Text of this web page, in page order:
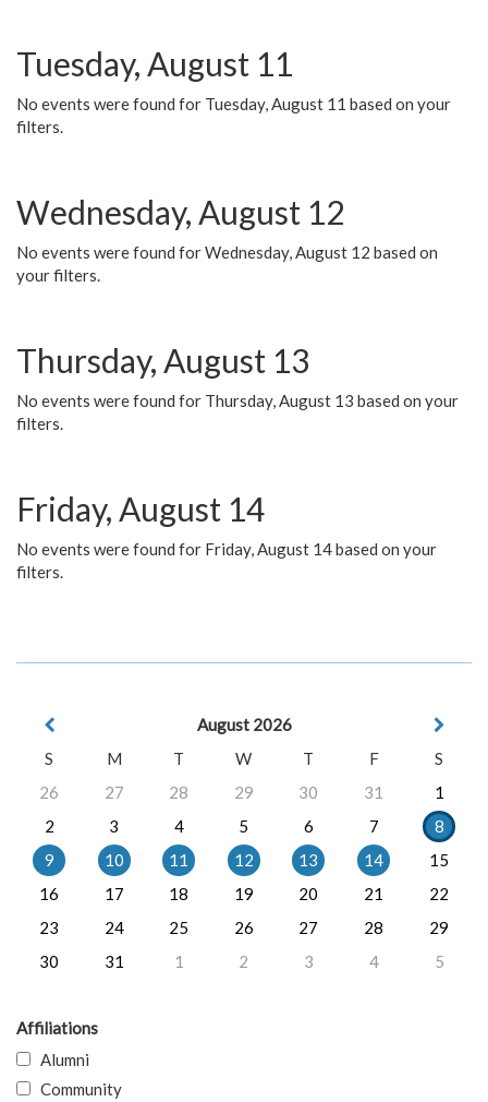
Tuesday, August 11
No events were found for Tuesday, August 11 based on your
filters.
Wednesday, August 12
No events were found for Wednesday, August 12 based on
your filters.
Thursday, August 13
No events were found for Thursday, August 13 based on your
filters.
Friday, August 14
No events were found for Friday, August 14 based on your
filters.
August 2026
S
M T W T F
S
26
27 28 29 30 31
1
2
3 4 5 6 7
8
9
10 11 12 13 14
15
16
17 18 19 20 21
22
23
24 25 26 27 28
29
30
31 1 2 3 4 5
Affiliations
Alumni
Community